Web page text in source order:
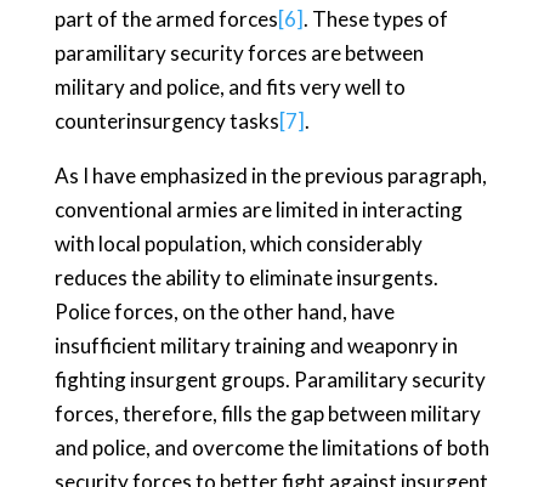
part of the armed forces[6]. These types of
paramilitary security forces are between
military and police, and fits very well to
counterinsurgency tasks[7].
As I have emphasized in the previous paragraph,
conventional armies are limited in interacting
with local population, which considerably
reduces the ability to eliminate insurgents.
Police forces, on the other hand, have
insufficient military training and weaponry in
fighting insurgent groups. Paramilitary security
forces, therefore, fills the gap between military
and police, and overcome the limitations of both
security forces to better fight against insurgent